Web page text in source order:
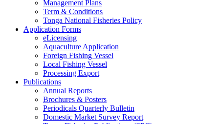
Management Plans
Term & Conditions
Tonga National Fisheries Policy
Application Forms
eLicensing
Aquaculture Application
Foreign Fishing Vessel
Local Fishing Vessel
Processing Export
Publications
Annual Reports
Brochures & Posters
Periodicals Quarterly Bulletin
Domestic Market Survey Report